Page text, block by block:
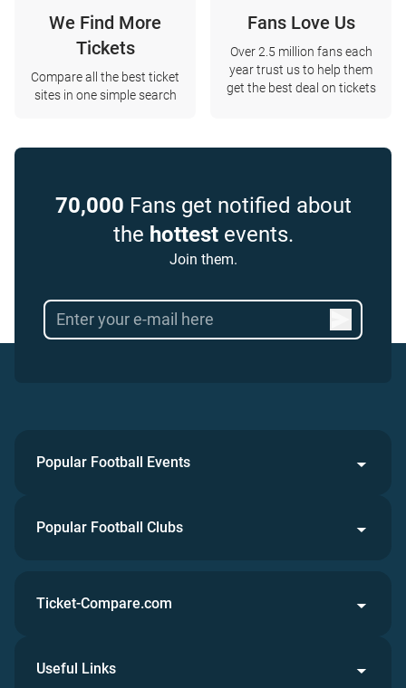
We Find More
Tickets
Compare all the best ticket
sites in one simple search
Fans Love Us
Over 2.5 million fans each
year trust us to help them
get the best deal on tickets
70,000 Fans get notified about
the hottestevents.
Join them.
Popular Football Events
Popular Football Clubs
Ticket-Compare.com
Useful Links